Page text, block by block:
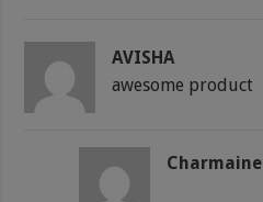
AVISHA
awesome product
Charmaine